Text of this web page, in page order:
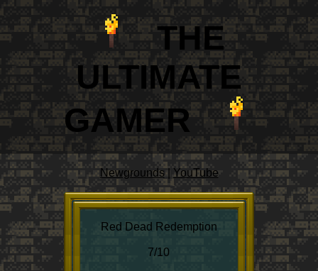
THE
ULTIMATE
GAMER
Newgrounds| YouTube
Red Dead Redemption
7/10